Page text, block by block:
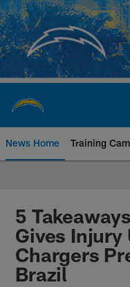
Skip
to
main
content
News Home Training
Chargers
5
Gives Injury
Chargers
Brazil